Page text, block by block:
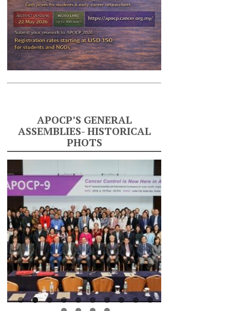
APOCP’S GENERAL
ASSEMBLIES- HISTORICAL
PHOTS